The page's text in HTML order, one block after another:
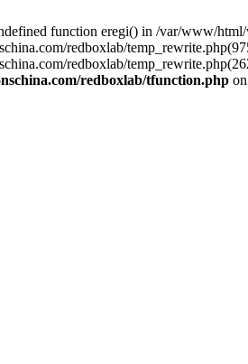
function eregi() in /var/www/
redboxlab/
redboxlab/
redboxlab/tfunction.php